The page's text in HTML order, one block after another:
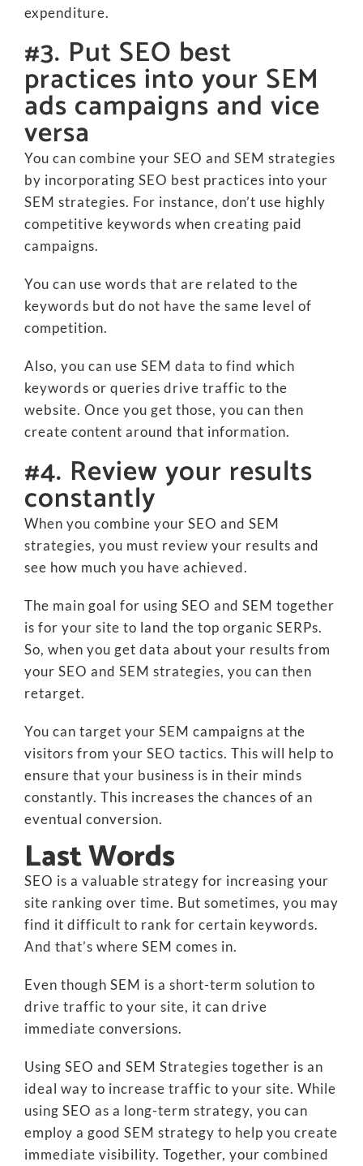
expenditure.
#3. Put SEO best
practices into your SEM
ads campaigns and vice
versa
You can combine your SEO and SEM strategies
by incorporating SEO best practices into your
SEM strategies. For instance, don’t use highly
competitive keywords when creating paid
campaigns.
You can use words that are related to the
keywords but do not have the same level of
competition.
Also, you can use SEM data to find which
keywords or queries drive traffic to the
website. Once you get those, you can then
create content around that information.
#4. Review your results
constantly
When you combine your SEO and SEM
strategies, you must review your results and
see how much you have achieved.
The main goal for using SEO and SEM together
is for your site to land the top organic SERPs.
So, when you get data about your results from
your SEO and SEM strategies, you can then
retarget.
You can target your SEM campaigns at the
visitors from your SEO tactics. This will help to
ensure that your business is in their minds
constantly. This increases the chances of an
eventual conversion.
Last Words
SEO is a valuable strategy for increasing your
site ranking over time. But sometimes, you may
find it difficult to rank for certain keywords.
And that’s where SEM comes in.
Even though SEM is a short-term solution to
drive traffic to your site, it can drive
immediate conversions.
Using SEO and SEM Strategies together is an
ideal way to increase traffic to your site. While
using SEO as a long-term strategy, you can
employ a good SEM strategy to help you create
immediate visibility. Together, your combined